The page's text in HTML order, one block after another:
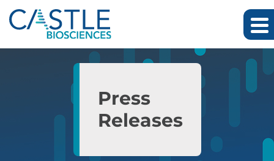
Skip to main content
Skip to section navigation
Press
Releases